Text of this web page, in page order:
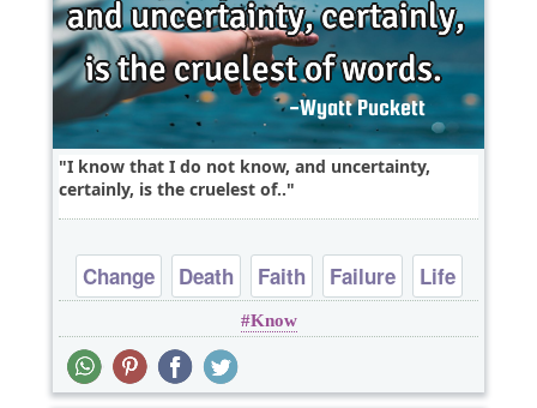
I know that I do not know, and uncertainty,
certainly, is the cruelest of..
Change Death Faith Failure Life
Know